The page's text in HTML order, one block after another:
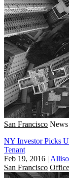
San Francisco News
NY Investor Picks
Tenant
Feb 19, 2016 |
San Francisco Office